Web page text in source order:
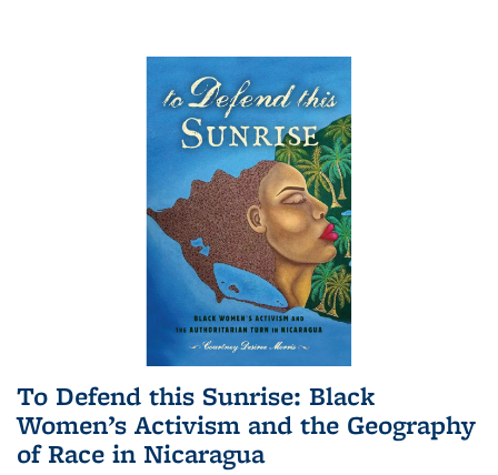
To Defend this Sunrise: Black
Women’s Activism and the Geography
of Race in Nicaragua